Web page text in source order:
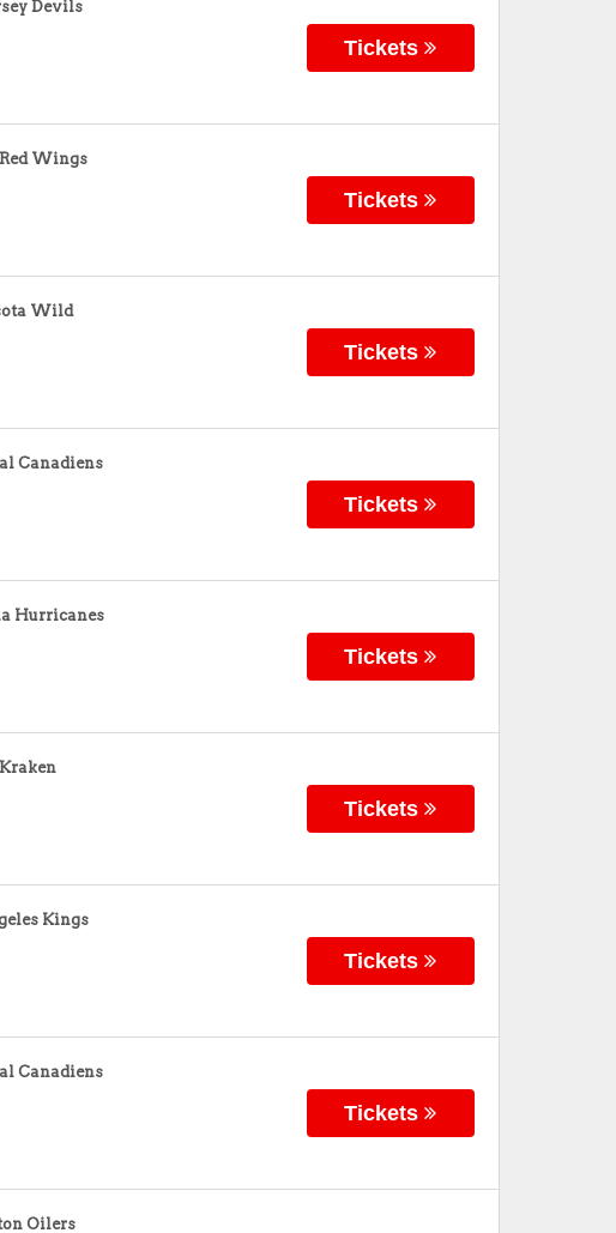
Devils
Tickets
Wings
Tickets
Wild
Tickets
Canadiens
Tickets
Hurricanes
Tickets
Tickets
Kings
Tickets
Canadiens
Tickets
Oilers